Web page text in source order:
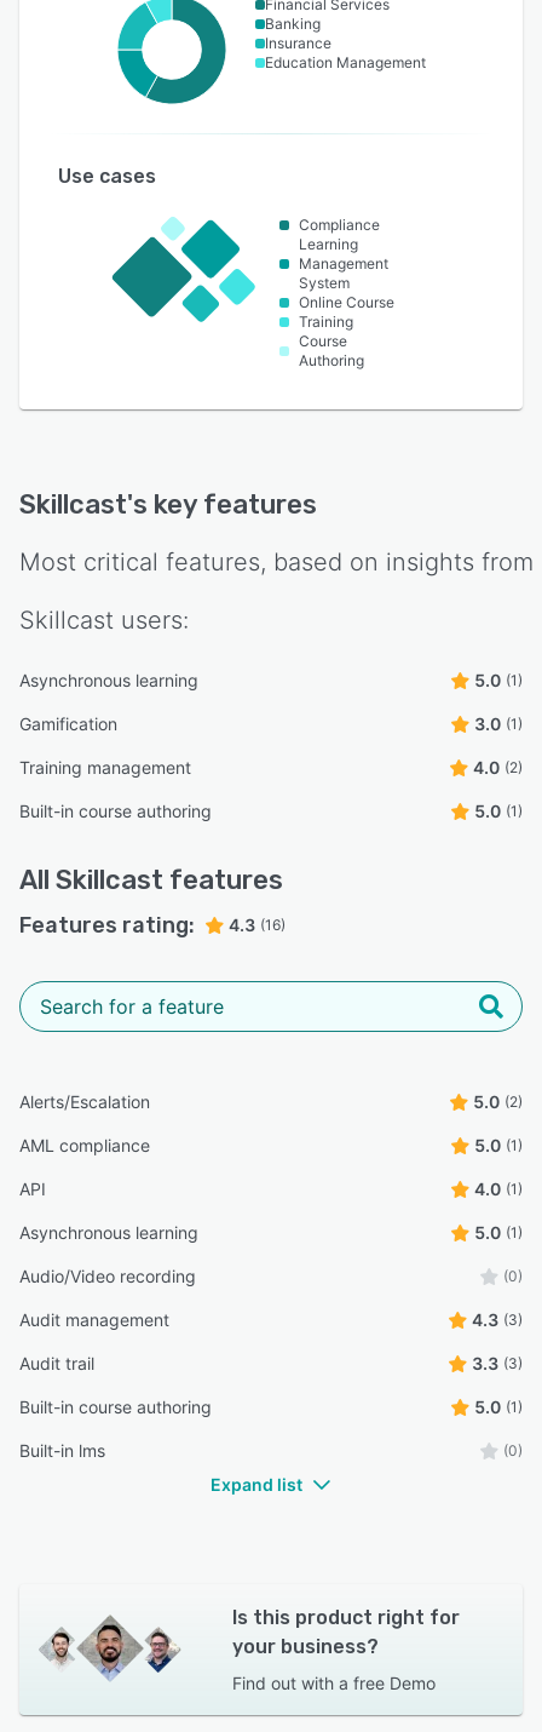
Financial Services
Banking
Insurance
Education Management
Use cases
Compliance
Learning
Management
System
Online Course
Training
Course
Authoring
Skillcast's key features
Most critical features, based on insights from
Skillcast users:
Asynchronous learning 5.0 (1)
Gamification 3.0 (1)
Training management 4.0 (2)
Built-in course authoring 5.0 (1)
All Skillcast features
Features rating: 4.3 (16)
Alerts/Escalation 5.0 (2)
AML compliance 5.0 (1)
API 4.0 (1)
Asynchronous learning 5.0 (1)
Audio/Video recording (0)
Audit management 4.3 (3)
Audit trail 3.3 (3)
Built-in course authoring 5.0 (1)
Built-in lms (0)
Expand list
Is this product right for
your business?
Find out with a free Demo